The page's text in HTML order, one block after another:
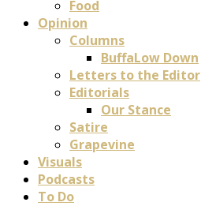
Food
Opinion
Columns
BuffaLow Down
Letters to the Editor
Editorials
Our Stance
Satire
Grapevine
Visuals
Podcasts
To Do